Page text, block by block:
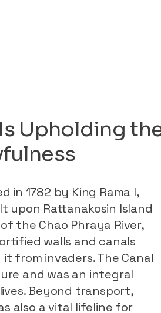
Upholding
in 1782 by King Rama I,
upon Rattanakosin Island
the Chao Phraya River,
walls and canals
from invaders. The Canal
and was an integral
Beyond transport,
also a vital lifeline for